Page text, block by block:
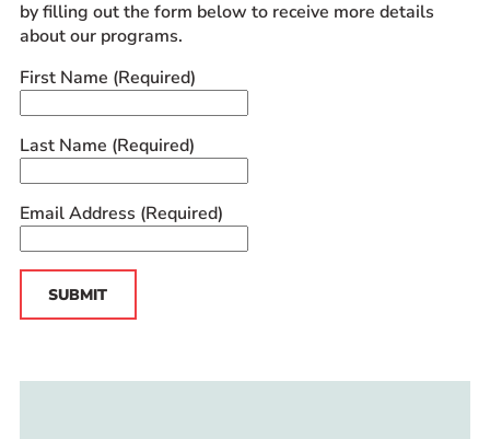
by filling out the form below to receive more details
about our programs.
First Name (Required)
Last Name (Required)
Email Address (Required)
SUBMIT